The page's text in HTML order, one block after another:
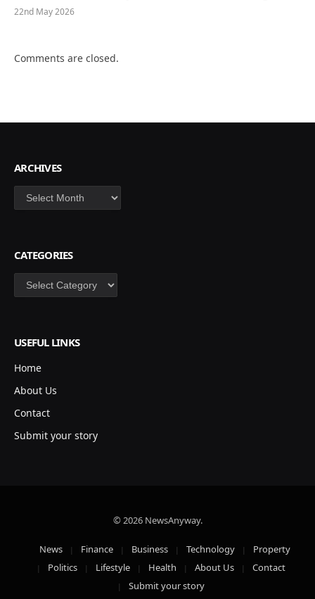
22nd May 2026
Comments are closed.
ARCHIVES
Archives
CATEGORIES
Categories
USEFUL LINKS
Home
About Us
Contact
Submit your story
© 2026 NewsAnyway.
News Finance Business Technology
Property
Politics
Lifestyle Health About Us
Contact
Submit your story